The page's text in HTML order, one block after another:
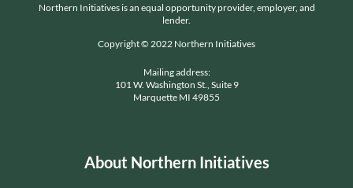
Northern Initiatives is an equal opportunity provider, employer, and
lender.
Copyright © 2022 Northern Initiatives
Mailing address:
101 W. Washington St., Suite 9
Marquette MI 49855
About Northern Initiatives